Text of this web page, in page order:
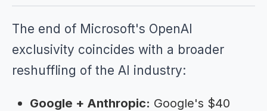
The end of Microsoft's OpenAI
exclusivity coincides with a broader
reshuffling of the AI industry:
Google + Anthropic: Google's $40